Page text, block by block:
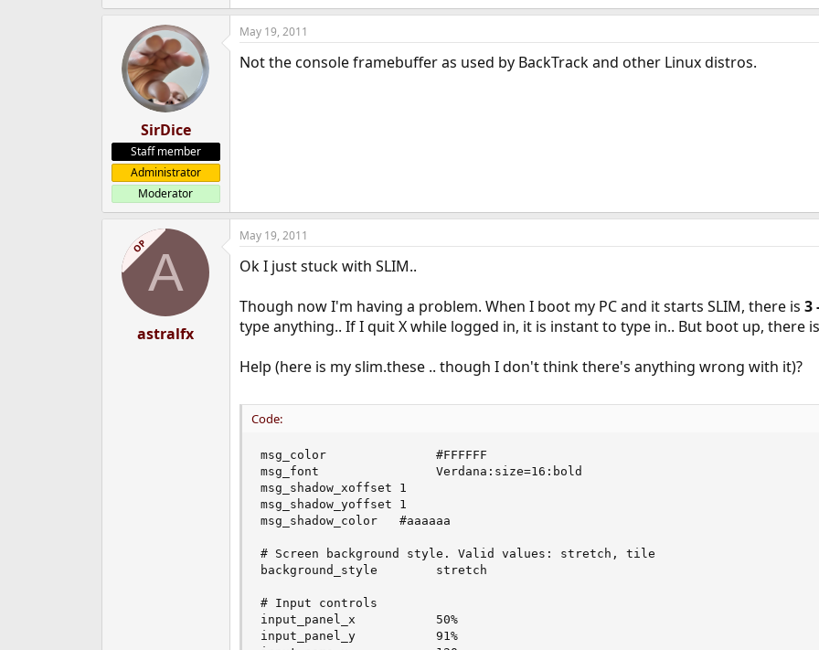
SirDice
Staff member
Administrator
Moderator
May 19, 2011
Not the console framebuffer as used by BackTrack and other Linux distros.
OPA
astralfx
May 19, 2011
Ok I just stuck with SLIM..
Though now I'm having a problem. When I boot my PC and it starts SLIM, there is 3
type anything.. If I quit X while logged in, it is instant to type in.. But boot up, there
Help (here is my slim.these .. though I don't think there's anything wrong with it)?
Code:
msg_color               #FFFFFF
msg_font                Verdana:size=16:bold
msg_shadow_xoffset 1
msg_shadow_yoffset 1
msg_shadow_color   #aaaaaa
# Screen background style. Valid values: stretch, tile
background_style        stretch
# Input controls
input_panel_x           50%
input_panel_y           91%